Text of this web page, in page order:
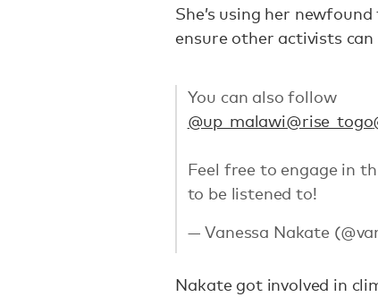
She’s using her
ensure other activists
You can also follow
@up_malawi@rise_togo
Feel free to engage in
to be listened to!
— Vanessa Nakate
Nakate got involved in